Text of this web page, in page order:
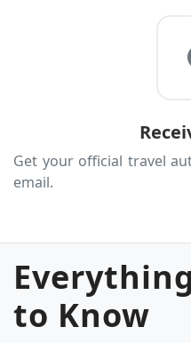
Slovenia
Spain
Switzerland
Turkey
Ukraine
United Kingdom
Get your official travel
email.
to Know